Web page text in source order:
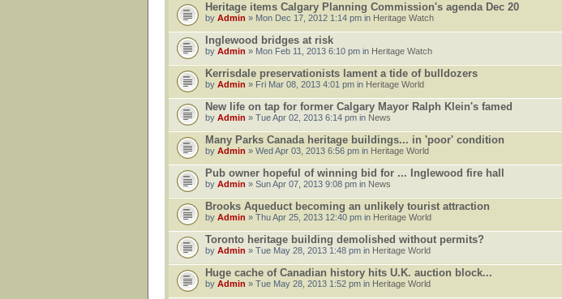
Heritage items Calgary Planning Commission's agenda Dec 20
by Admin » Mon Dec 17, 2012 1:14 pm in Heritage Watch
Inglewood bridges at risk
by Admin » Mon Feb 11, 2013 6:10 pm in Heritage Watch
Kerrisdale preservationists lament a tide of bulldozers
by Admin » Fri Mar 08, 2013 4:01 pm in Heritage World
New life on tap for former Calgary Mayor Ralph Klein's famed
by Admin » Tue Apr 02, 2013 6:14 pm in News
Many Parks Canada heritage buildings... in 'poor' condition
by Admin » Wed Apr 03, 2013 6:56 pm in Heritage World
Pub owner hopeful of winning bid for ... Inglewood fire hall
by Admin » Sun Apr 07, 2013 9:08 pm in News
Brooks Aqueduct becoming an unlikely tourist attraction
by Admin » Thu Apr 25, 2013 12:40 pm in Heritage World
Toronto heritage building demolished without permits?
by Admin » Tue May 28, 2013 1:48 pm in Heritage World
Huge cache of Canadian history hits U.K. auction block...
by Admin » Tue May 28, 2013 1:52 pm in Heritage World